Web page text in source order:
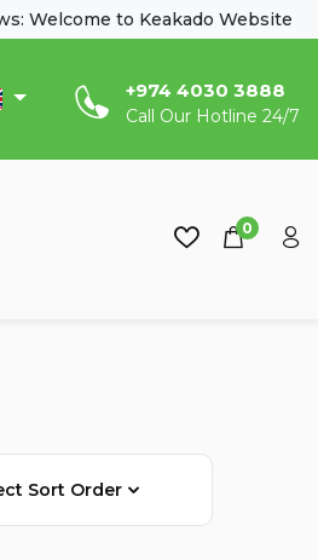
Welcome to Keakado Website
‎+974 4030 3888
Call Our Hotline 24/7
0
Sort Order